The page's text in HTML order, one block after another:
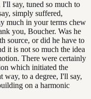
say, tuned so much to
simply suffered,
much in your terms chew
you, Boucher. Was he
source, or did he have to
it is not so much the idea
There were certainly
which initiated the
way, to a degree, I'll say,
on a harmonic